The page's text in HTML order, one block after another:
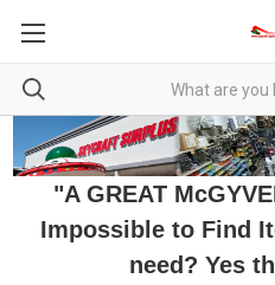
"A GREAT
Impossible to Find
need? Yes